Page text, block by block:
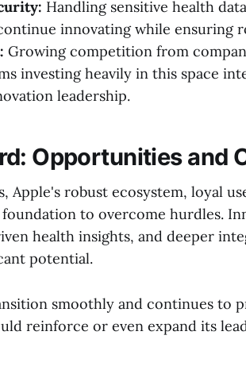
Handling sensitive health
innovating while ensuring
Growing competition from
investing heavily in this space
leadership.
Opportunities and
Apple's robust ecosystem, loyal
to overcome hurdles.
health insights, and deeper
potential.
smoothly and continues to
reinforce or even expand its